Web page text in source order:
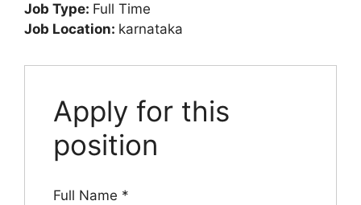
Job Type: Full Time
Job Location: karnataka
Apply for this
position
Full Name *